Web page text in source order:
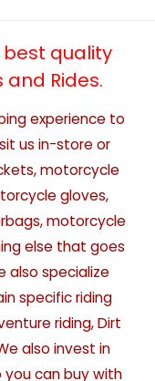
best quality
Rides.
experience to
us in-store or
motorcycle
gloves,
motorcycle
else that goes
also specialize
specific riding
riding, Dirt
also invest in
can buy with